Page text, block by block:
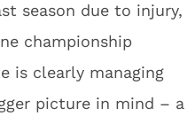
season due to injury,
championship
is clearly managing
picture in mind – a